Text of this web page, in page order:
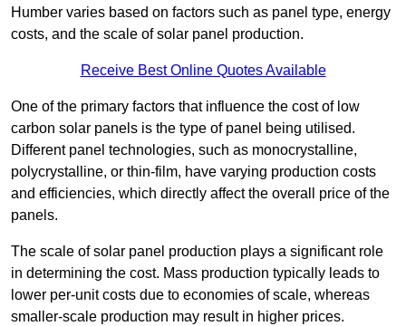
Humber varies based on factors such as panel type, energy
costs, and the scale of solar panel production.
Receive Best Online Quotes Available
One of the primary factors that influence the cost of low
carbon solar panels is the type of panel being utilised.
Different panel technologies, such as monocrystalline,
polycrystalline, or thin-film, have varying production costs
and efficiencies, which directly affect the overall price of the
panels.
The scale of solar panel production plays a significant role
in determining the cost. Mass production typically leads to
lower per-unit costs due to economies of scale, whereas
smaller-scale production may result in higher prices.